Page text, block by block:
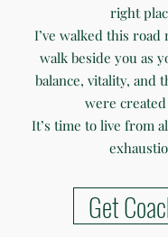
right
I’ve walked this road
walk beside you as
balance, vitality, and
were created
It’s time to live from
Get